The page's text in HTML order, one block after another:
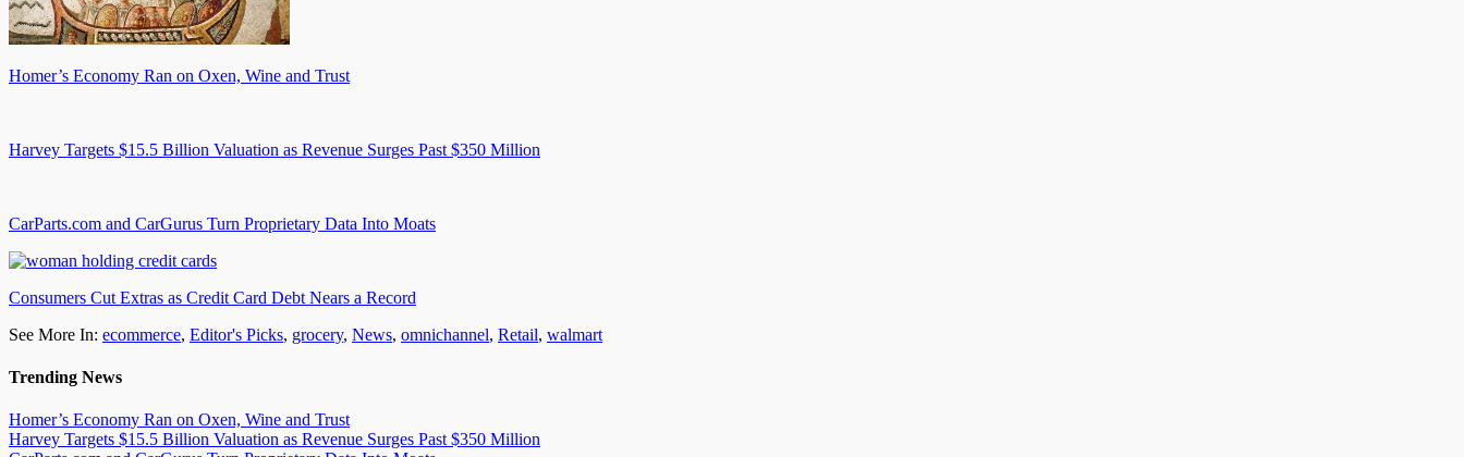
Homer’s Economy Ran on Oxen, Wine and Trust
Harvey Targets $15.5 Billion Valuation as Revenue Surges Past $350 Million
CarParts.com and CarGurus Turn Proprietary Data Into Moats
Consumers Cut Extras as Credit Card Debt Nears a Record
See More In: ecommerce, Editor's Picks, grocery, News, omnichannel, Retail, walmart
Trending News
Homer’s Economy Ran on Oxen, Wine and Trust
Harvey Targets $15.5 Billion Valuation as Revenue Surges Past $350 Million